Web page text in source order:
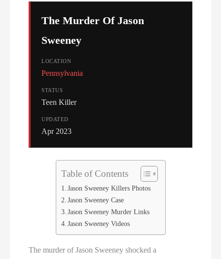
The Murder Of Jason
Sweeney
LOCATION
Pennsylvania
STATUS
Teen Killer
UPDATED
Apr 2023
Table of Contents
Jason Sweeney Killers Photos
Jason Sweeney Case
Jason Sweeney Murder Links
Jason Sweeney Videos
The murder of Jason Sweeney shocked a